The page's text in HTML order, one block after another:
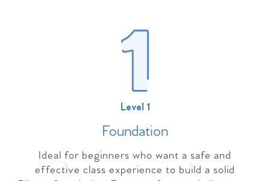
Level 1
Foundation
Ideal for beginners who want a safe and
effective class experience to build a solid